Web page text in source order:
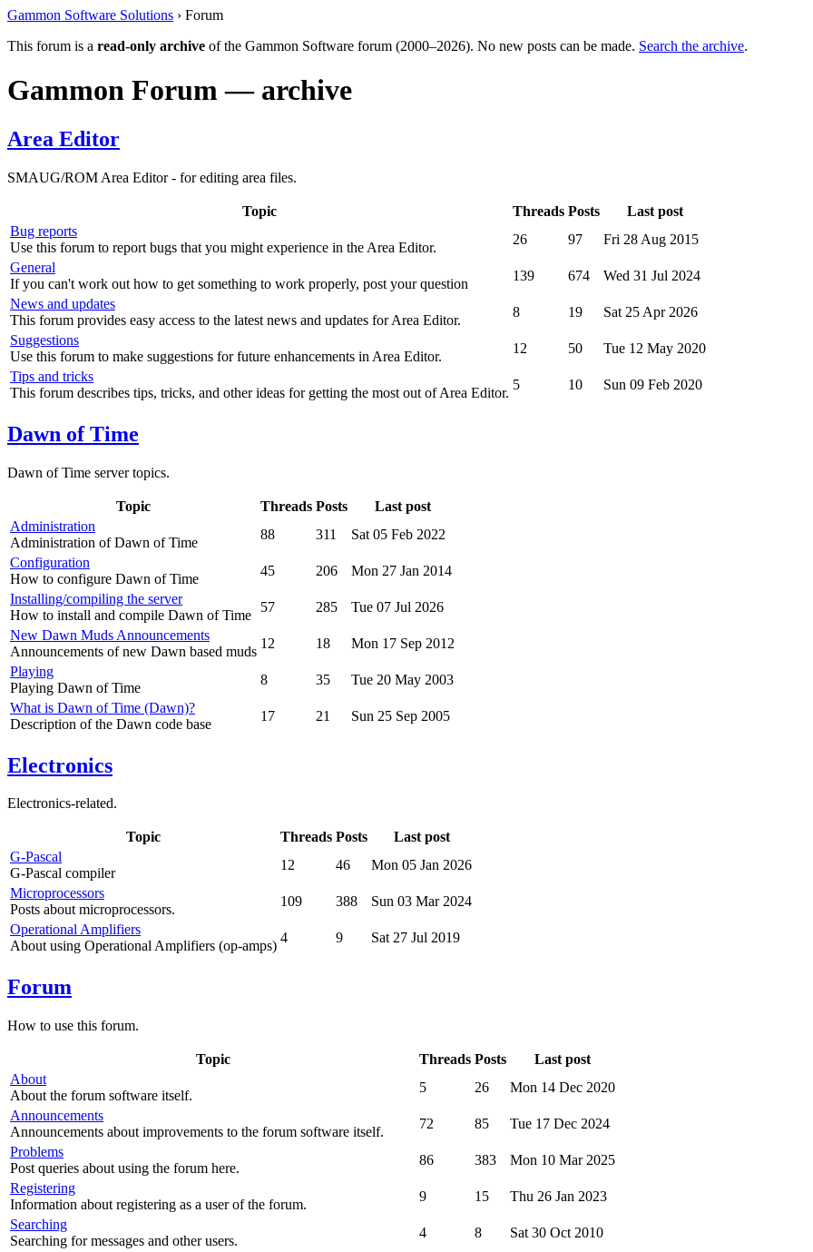
Gammon Software Solutions › Forum
This forum is a read-only archive of the Gammon Software forum (2000–2026). No new posts can be made. Search the archive.
Gammon Forum — archive
Area Editor
SMAUG/ROM Area Editor - for editing area files.
Topic Threads Posts
Last post
Bug reports
Use this forum to report bugs that you might experience in the Area Editor.
26 97
Fri 28 Aug 2015
General
If you can't work out how to get something to work properly, post your question
139 674
Wed 31 Jul 2024
News and updates
This forum provides easy access to the latest news and updates for Area Editor.
8 19
Sat 25 Apr 2026
Suggestions
Use this forum to make suggestions for future enhancements in Area Editor.
12 50
Tue 12 May 2020
Tips and tricks
This forum describes tips, tricks, and other ideas for getting the most out of Area Editor.
5 10 Sun 09 Feb 2020
Dawn of Time
Dawn of Time server topics.
Topic Threads Posts
Last post
Administration
Administration of Dawn of Time
88 311
Sat 05 Feb 2022
Configuration
How to configure Dawn of Time
45 206
Mon 27 Jan 2014
Installing/compiling the server
How to install and compile Dawn of Time
57 285
Tue 07 Jul 2026
New Dawn Muds Announcements
Announcements of new Dawn based muds
12 18
Mon 17 Sep 2012
Playing
Playing Dawn of Time
8 35
Tue 20 May 2003
What is Dawn of Time (Dawn)?
Description of the Dawn code base
17 21 Sun 25 Sep 2005
Electronics
Electronics-related.
Topic Threads Posts
Last post
G-Pascal
G-Pascal compiler
12 46
Mon 05 Jan 2026
Microprocessors
Posts about microprocessors.
109 388
Sun 03 Mar 2024
Operational Amplifiers
About using Operational Amplifiers (op-amps)
4 9 Sat 27 Jul 2019
Forum
How to use this forum.
Topic Threads Posts
Last post
About
About the forum software itself.
5 26
Mon 14 Dec 2020
Announcements
Announcements about improvements to the forum software itself.
72 85
Tue 17 Dec 2024
Problems
Post queries about using the forum here.
86 383
Mon 10 Mar 2025
Registering
Information about registering as a user of the forum.
9 15
Thu 26 Jan 2023
Searching
Searching for messages and other users.
4 8
Sat 30 Oct 2010